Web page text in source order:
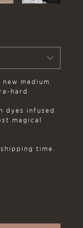
medium
hard
dyes infused
magical
time.